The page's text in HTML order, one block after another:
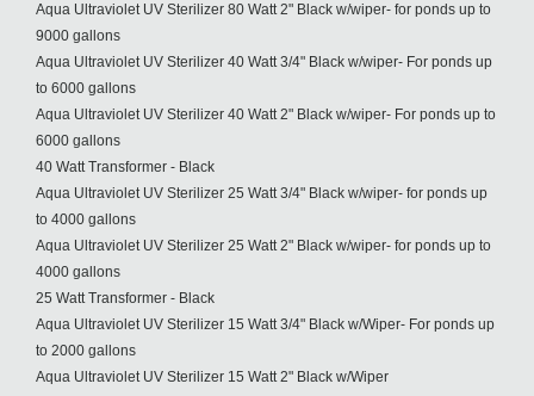
Aqua Ultraviolet UV Sterilizer 80 Watt 2" Black w/wiper- for ponds up to
9000 gallons
Aqua Ultraviolet UV Sterilizer 40 Watt 3/4" Black w/wiper- For ponds up
to 6000 gallons
Aqua Ultraviolet UV Sterilizer 40 Watt 2" Black w/wiper- For ponds up to
6000 gallons
40 Watt Transformer - Black
Aqua Ultraviolet UV Sterilizer 25 Watt 3/4" Black w/wiper- for ponds up
to 4000 gallons
Aqua Ultraviolet UV Sterilizer 25 Watt 2" Black w/wiper- for ponds up to
4000 gallons
25 Watt Transformer - Black
Aqua Ultraviolet UV Sterilizer 15 Watt 3/4" Black w/Wiper- For ponds up
to 2000 gallons
Aqua Ultraviolet UV Sterilizer 15 Watt 2" Black w/Wiper